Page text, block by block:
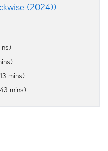
(2024))
mins)
mins)